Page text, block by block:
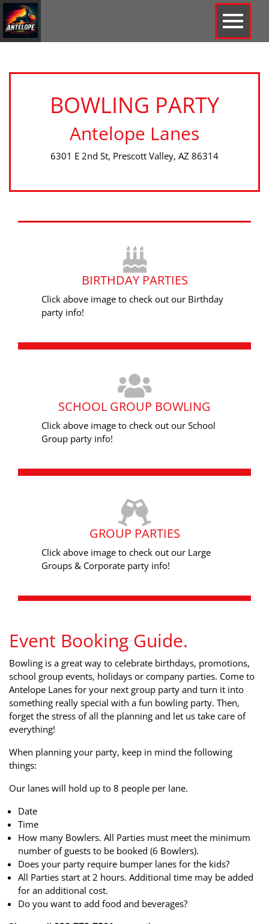
BOWLING PARTY
Antelope Lanes
6301 E 2nd St, Prescott Valley, AZ 86314
BIRTHDAY PARTIES
Click above image to check out our Birthday
party info!
SCHOOL GROUP BOWLING
Click above image to check out our School
Group party info!
GROUP PARTIES
Click above image to check out our Large
Groups & Corporate party info!
Event Booking Guide.
Bowling is a great way to celebrate birthdays, promotions,
school group events, holidays or company parties. Come to
Antelope Lanes for your next group party and turn it into
something really special with a fun bowling party. Then,
forget the stress of all the planning and let us take care of
everything!
When planning your party, keep in mind the following
things:
Our lanes will hold up to 8 people per lane.
Date
Time
How many Bowlers. All Parties must meet the minimum
number of guests to be booked (6 Bowlers).
Does your party require bumper lanes for the kids?
All Parties start at 2 hours. Additional time may be added
for an additional cost.
Do you want to add food and beverages?